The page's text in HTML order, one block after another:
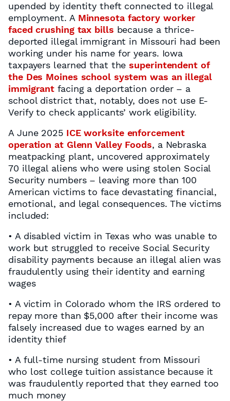
upended by identity theft connected to illegal
employment. A Minnesota factory worker
faced crushing tax bills because a thrice-
deported illegal immigrant in Missouri had been
working under his name for years. Iowa
taxpayers learned that thesuperintendent of
the Des Moines school system was an illegal
immigrant facing a deportation order – a
school district that, notably, does not use E-
Verify to check applicants’ work eligibility.
A June 2025 ICE worksite enforcement
operation at Glenn Valley Foods, a Nebraska
meatpacking plant, uncovered approximately
70 illegal aliens who were using stolen Social
Security numbers – leaving more than 100
American victims to face devastating financial,
emotional, and legal consequences. The victims
included:
• A disabled victim in Texas who was unable to
work but struggled to receive Social Security
disability payments because an illegal alien was
fraudulently using their identity and earning
wages
• A victim in Colorado whom the IRS ordered to
repay more than $5,000 after their income was
falsely increased due to wages earned by an
identity thief
• A full-time nursing student from Missouri
who lost college tuition assistance because it
was fraudulently reported that they earned too
much money